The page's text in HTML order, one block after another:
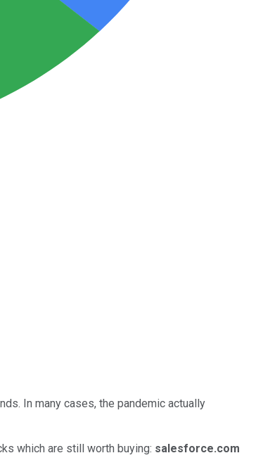
In many cases, the pandemic actually
which are still worth buying: salesforce.com